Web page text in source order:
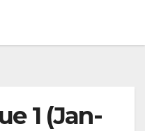
1 (Jan-